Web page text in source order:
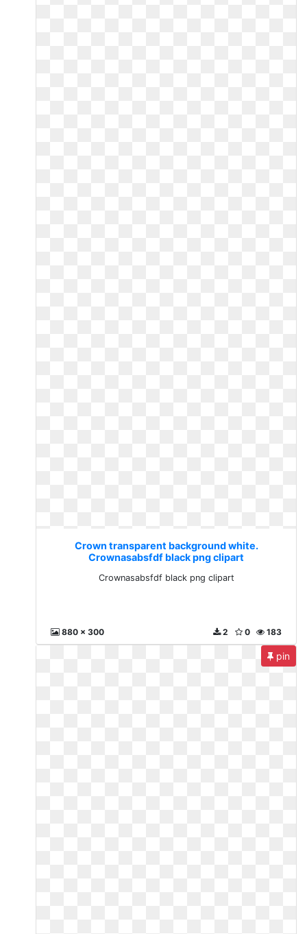
Crown transparent background white.
Crownasabsfdf black png clipart
Crownasabsfdf black png clipart
880 x 300 183
0
2
pin